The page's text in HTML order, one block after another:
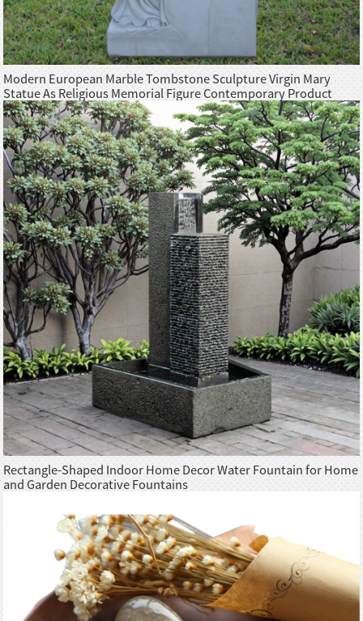
Modern European Marble Tombstone Sculpture Virgin Mary
Statue As Religious Memorial Figure Contemporary Product
Category
Rectangle-Shaped Indoor Home Decor Water Fountain for Home
and Garden Decorative Fountains